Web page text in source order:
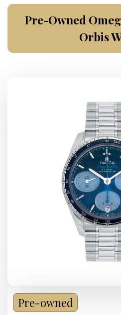
Pre-Owned
Orbis
Pre-owned